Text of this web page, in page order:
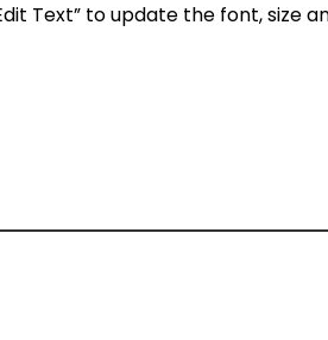
Text” to update the font, size